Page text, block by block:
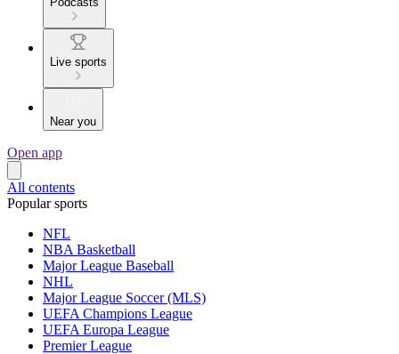
Live sports
Near you
Open app
All contents
Popular sports
NFL
NBA Basketball
Major League Baseball
NHL
Major League Soccer (MLS)
UEFA Champions League
UEFA Europa League
Premier League